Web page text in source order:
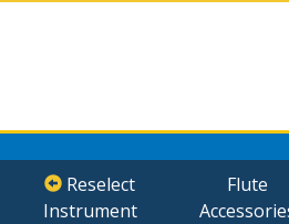
Reselect
Instrument
Flute